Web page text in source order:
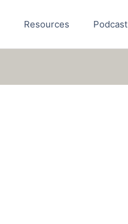
Resources Podcast